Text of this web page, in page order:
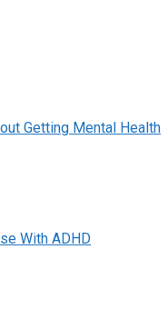
Getting Mental Health
With ADHD